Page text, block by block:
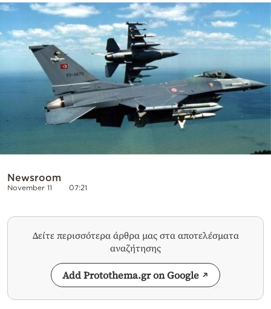
Weather
Contact
Newsroom
November 11 07:21
Δείτε περισσότερα άρθρα μας στα αποτελέσματα
αναζήτησης
Add Protothema.gr on Google